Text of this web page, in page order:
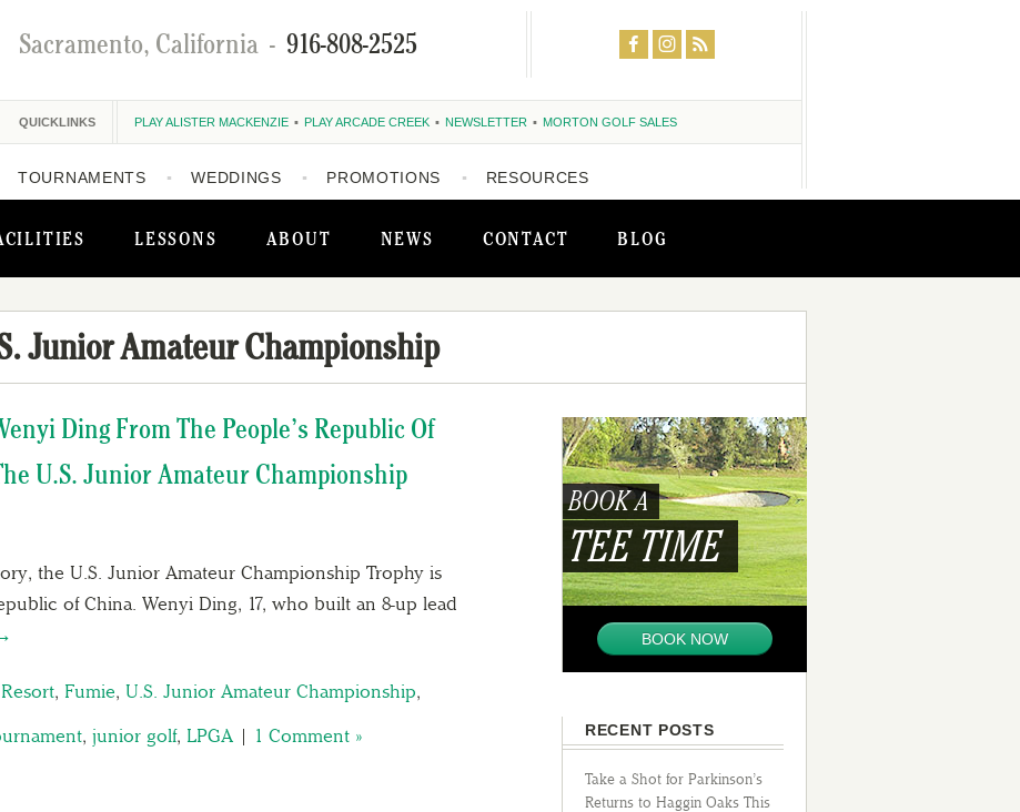
LESSONS ABOUT NEWS CONTACT BLOG
Sacramento, California - 916-808-2525
QUICKLINKS PLAY ALISTER MACKENZIE PLAY ARCADE CREEK NEWSLETTER MORTON GOLF SALES
TOURNAMENTS WEDDINGS PROMOTIONS RESOURCES
Junior Amateur Championship
Ding From The People’s Republic Of
U.S. Junior Amateur Championship
the U.S. Junior Amateur Championship Trophy is
of China. Wenyi Ding, 17, who built an 8-up lead
, Fumie, U.S. Junior Amateur Championship,
, junior golf, LPGA | 1 Comment »
BOOK A
TEE TIME
BOOK NOW
RECENT POSTS
Take a Shot for Parkinson’s
Returns to Haggin Oaks This